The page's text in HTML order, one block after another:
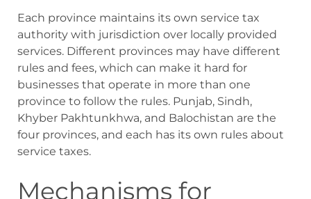
Each province maintains its own service tax
authority with jurisdiction over locally provided
services. Different provinces may have different
rules and fees, which can make it hard for
businesses that operate in more than one
province to follow the rules. Punjab, Sindh,
Khyber Pakhtunkhwa, and Balochistan are the
four provinces, and each has its own rules about
service taxes.
Mechanisms for